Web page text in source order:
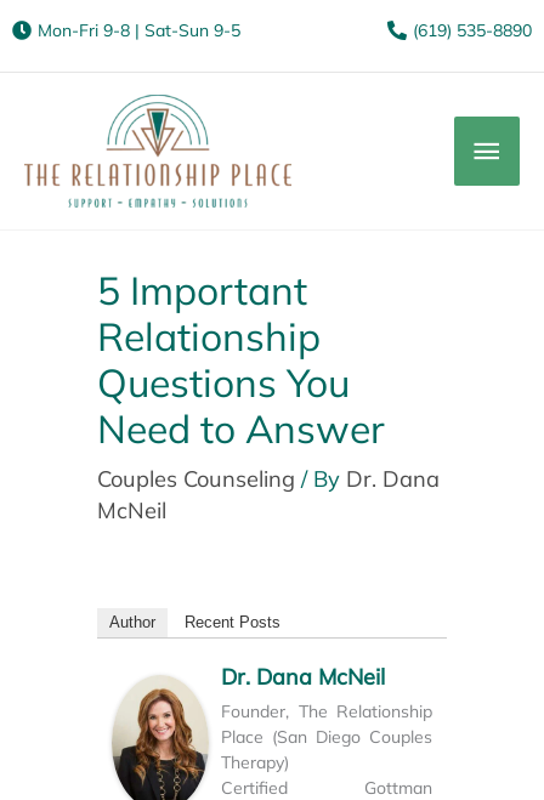
Mon-Fri 9-8 | Sat-Sun 9-5 (619) 535-8890
Main
5 Important
Relationship
Questions You
Need to Answer
Couples Counseling / By Dr. Dana
McNeil
Author Recent Posts
Dr. Dana McNeil
Founder, The Relationship
Place (San Diego Couples
Therapy)
Certified Gottman